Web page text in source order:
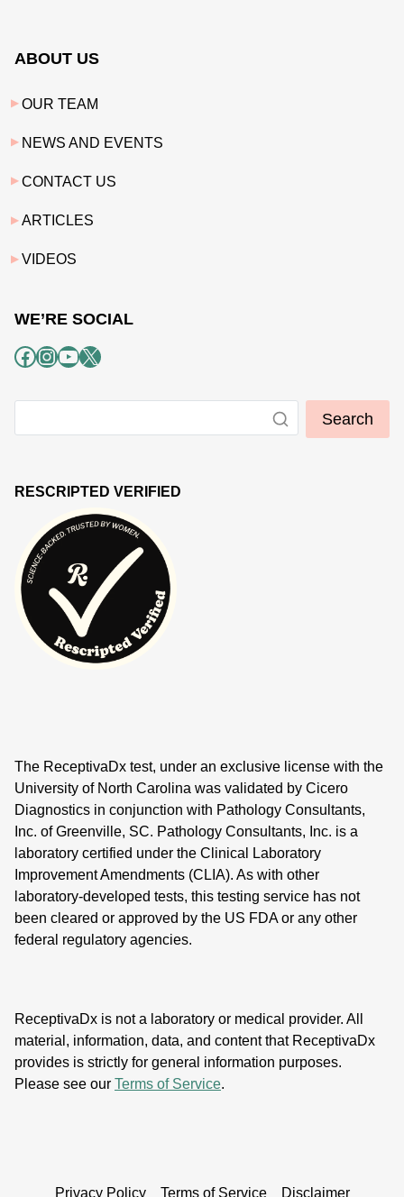
ABOUT US
OUR TEAM
NEWS AND EVENTS
CONTACT US
ARTICLES
VIDEOS
WE’RE SOCIAL
Facebook
Instagram
YouTube
X
Search
RESCRIPTED VERIFIED
The ReceptivaDx test, under an exclusive license with the
University of North Carolina was validated by Cicero
Diagnostics in conjunction with Pathology Consultants,
Inc. of Greenville, SC. Pathology Consultants, Inc. is a
laboratory certified under the Clinical Laboratory
Improvement Amendments (CLIA). As with other
laboratory-developed tests, this testing service has not
been cleared or approved by the US FDA or any other
federal regulatory agencies.
ReceptivaDx is not a laboratory or medical provider. All
material, information, data, and content that ReceptivaDx
provides is strictly for general information purposes.
Please see our Terms of Service.
Privacy Policy Terms of Service Disclaimer